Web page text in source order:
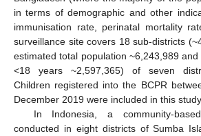
in terms of demographic and other
immunisation rate, perinatal mortality
surveillance site covers 18 sub-districts
estimated total population ~6,243,989
<18 years ~2,597,365) of seven
Children registered into the BCPR
December 2019 were included in this
In Indonesia, a community-
conducted in eight districts of Sumba